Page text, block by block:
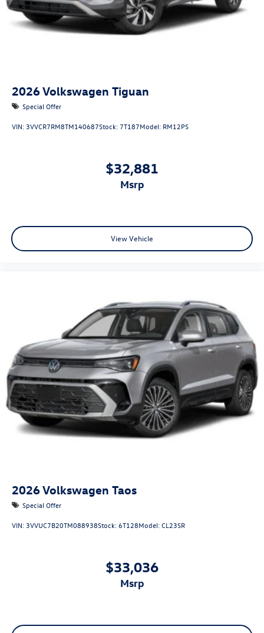
2026Volkswagen Tiguan
Special Offer
VIN:3VVCR7RM8TM140687Stock: 7T187Model: RM12PS
$32,881
msrp
View Vehicle
2026Volkswagen Taos
Special Offer
VIN:3VVUC7B20TM088938Stock:6T128Model:CL23SR
$33,036
msrp